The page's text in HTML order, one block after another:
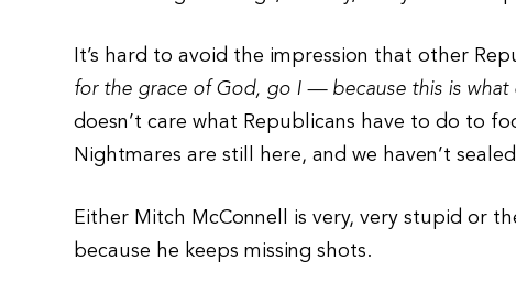
It’s hard to avoid the impression that other
for the grace of God, go I — because this is what
doesn’t care what Republicans have to do to
Nightmares are still here, and we haven’t
Either Mitch McConnell is very, very stupid or
because he keeps missing shots.